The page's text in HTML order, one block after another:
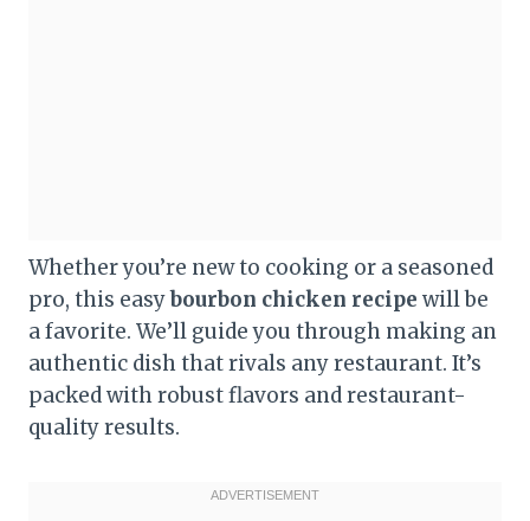
Whether you’re new to cooking or a seasoned
pro, this easybourbon chicken recipe will be
a favorite. We’ll guide you through making an
authentic dish that rivals any restaurant. It’s
packed with robust flavors and restaurant-
quality results.